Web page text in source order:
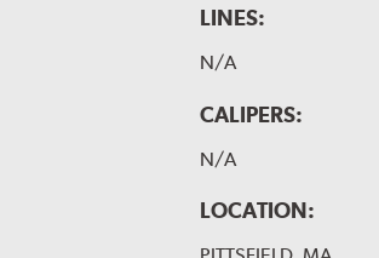
LINES:
N/A
CALIPERS:
N/A
LOCATION: